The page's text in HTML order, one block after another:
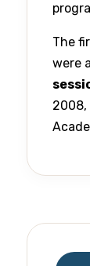
The
were
2008,